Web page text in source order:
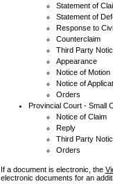
Statement of
Statement of
Response to
Counterclaim
Third Party
Appearance
Notice of Motion
Notice of
Orders
Provincial Court - Small
Notice of Claim
Reply
Third Party
Orders
If a document is electronic, the
electronic documents for an